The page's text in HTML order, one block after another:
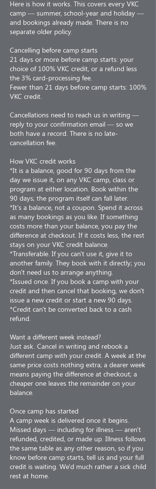
Here is how it works. This covers every VKC
camp — summer, school-year and holiday —
and bookings already made. There is no
separate older policy.
Cancelling before camp starts
21 days or more before camp starts: your
choice of 100% VKC credit, or a refund less
the 3% card-processing fee.
Fewer than 21 days before camp starts: 100%
VKC credit.
Cancellations need to reach us in writing —
reply to your confirmation email — so we
both have a record. There is no late-
cancellation fee.
How VKC credit works
*It is a balance, good for 90 days from the
day we issue it, on any VKC camp, class or
program at either location. Book within the
90 days; the program itself can fall later.
*It's a balance, not a coupon. Spend it across
as many bookings as you like. If something
costs more than your balance, you pay the
difference at checkout. If it costs less, the rest
stays on your VKC credit balance.
*Transferable. If you can't use it, give it to
another family. They book with it directly; you
don't need us to arrange anything.
*Issued once. If you book a camp with your
credit and then cancel that booking, we don't
issue a new credit or start a new 90 days.
*Credit can't be converted back to a cash
refund.
Want a different week instead?
Just ask. Cancel in writing and rebook a
different camp with your credit. A week at the
same price costs nothing extra; a dearer week
means paying the difference at checkout; a
cheaper one leaves the remainder on your
balance.
Once camp has started
A camp week is delivered once it begins.
Missed days — including for illness — aren't
refunded, credited, or made up. Illness follows
the same table as any other reason, so if you
know before camp starts, tell us and your full
credit is waiting. We'd much rather a sick child
rest at home.